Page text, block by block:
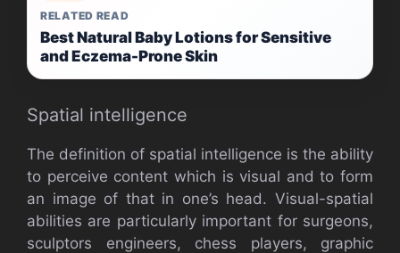
RELATED READ
Best Natural Baby Lotions for Sensitive
and Eczema-Prone Skin
Spatial intelligence
The definition of spatial intelligence is the ability
to perceive content which is visual and to form
an image of that in one’s head. Visual-spatial
abilities are particularly important for surgeons,
sculptors engineers, chess players, graphic